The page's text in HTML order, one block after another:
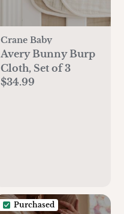
Crane Baby
Avery Bunny Burp
Cloth, Set of 3
$34.99
Purchased